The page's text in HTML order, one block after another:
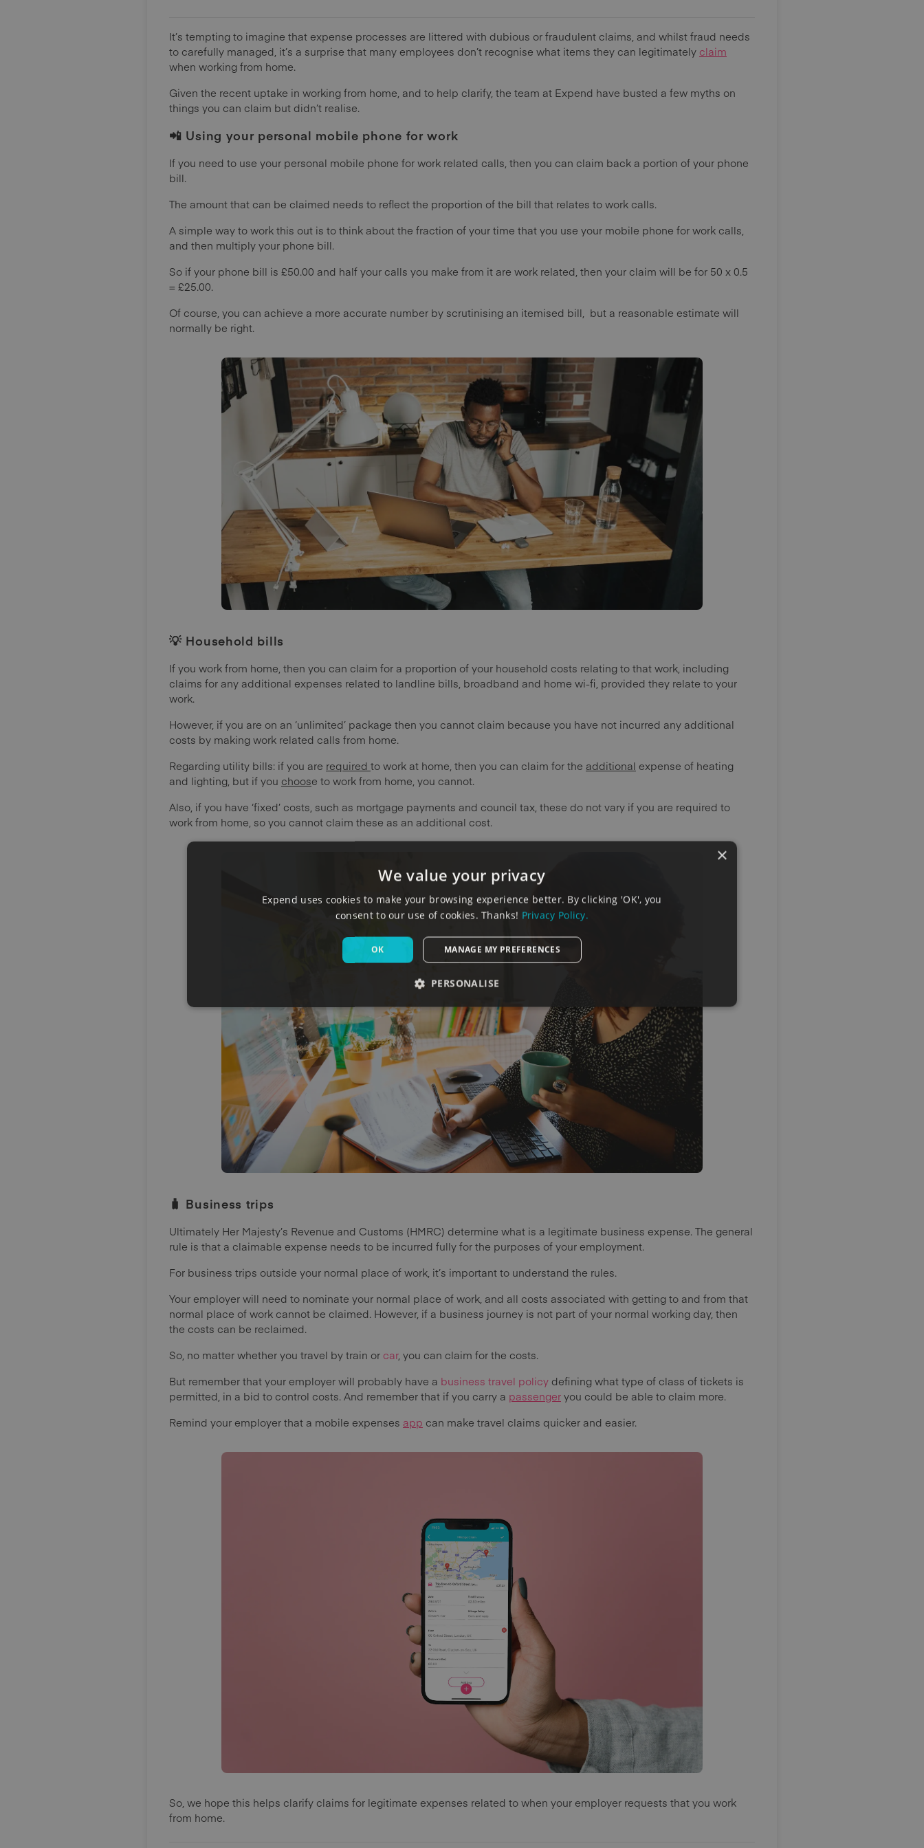
It’s tempting to imagine that expense processes are littered with dubious or fraudulent claims, and whilst fraud needs
to carefully managed, it’s a surprise that many employees don’t recognise what items they can legitimately claim
when working from home.
Given the recent uptake in working from home, and to help clarify, the team at Expend have busted a few myths on
things you can claim but didn’t realise.
📲 Using your personal mobile phone for work
If you need to use your personal mobile phone for work related calls, then you can claim back a portion of your phone
bill.
The amount that can be claimed needs to reflect the proportion of the bill that relates to work calls.
A simple way to work this out is to think about the fraction of your time that you use your mobile phone for work calls,
and then multiply your phone bill.
So if your phone bill is £50.00 and half your calls you make from it are work related, then your claim will be for 50 x 0.5
= £25.00.
Of course, you can achieve a more accurate number by scrutinising an itemised bill, but a reasonable estimate will
normally be right.
💡 Household bills
If you work from home, then you can claim for a proportion of your household costs relating to that work, including
claims for any additional expenses related to landline bills, broadband and home wi-fi, provided they relate to your
work.
However, if you are on an ‘unlimited’ package then you cannot claim because you have not incurred any additional
costs by making work related calls from home.
Regarding utility bills: if you are required to work at home, then you can claim for the additional expense of heating
and lighting, but if you choose to work from home, you cannot.
Also, if you have ‘fixed’ costs, such as mortgage payments and council tax, these do not vary if you are required to
work from home, so you cannot claim these as an additional cost.
🧳 Business trips
Ultimately Her Majesty’s Revenue and Customs (HMRC) determine what is a legitimate business expense. The general
rule is that a claimable expense needs to be incurred fully for the purposes of your employment.
For business trips outside your normal place of work, it’s important to understand the rules.
Your employer will need to nominate your normal place of work, and all costs associated with getting to and from that
normal place of work cannot be claimed. However, if a business journey is not part of your normal working day, then
the costs can be reclaimed.
So, no matter whether you travel by train or car, you can claim for the costs.
But remember that your employer will probably have a business travel policy defining what type of class of tickets is
permitted, in a bid to control costs. And remember that if you carry a passengeryou could be able to claim more.
Remind your employer that a mobile expenses app can make travel claims quicker and easier.
So, we hope this helps clarify claims for legitimate expenses related to when your employer requests that you work
from home.
×
We value your privacy
Expend uses cookies to make your browsing experience better. By clicking 'OK', you
consent to our use of cookies. Thanks! Privacy Policy.
OK MANAGE MY PREFERENCES
PERSONALISE